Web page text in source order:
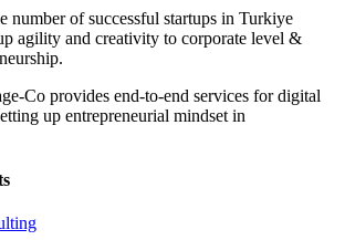
number of successful startups in Turkiye
agility and creativity to corporate level &
Co provides end-to-end services for digital
up entrepreneurial mindset in